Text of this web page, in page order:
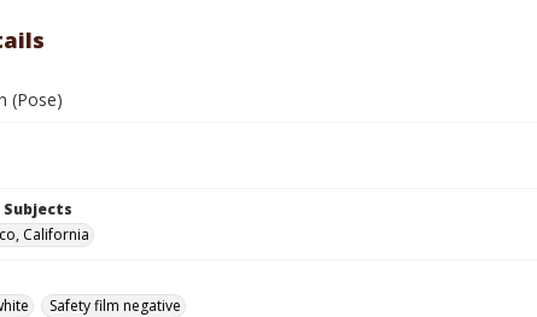
(Pose)
Subjects
California
Safety film negative